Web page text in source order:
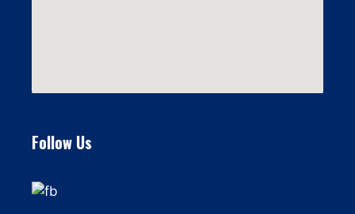
Follow Us